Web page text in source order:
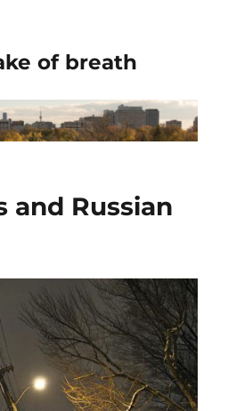
of breath
and Russian